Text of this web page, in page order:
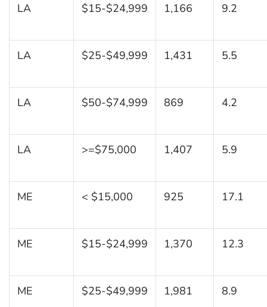
LA $15-$24,999 1,166 9.2
LA $25-$49,999 1,431 5.5
LA $50-$74,999 869 4.2
LA >=$75,000 1,407 5.9
ME < $15,000 925 17.1
ME $15-$24,999 1,370 12.3
ME $25-$49,999 1,981 8.9